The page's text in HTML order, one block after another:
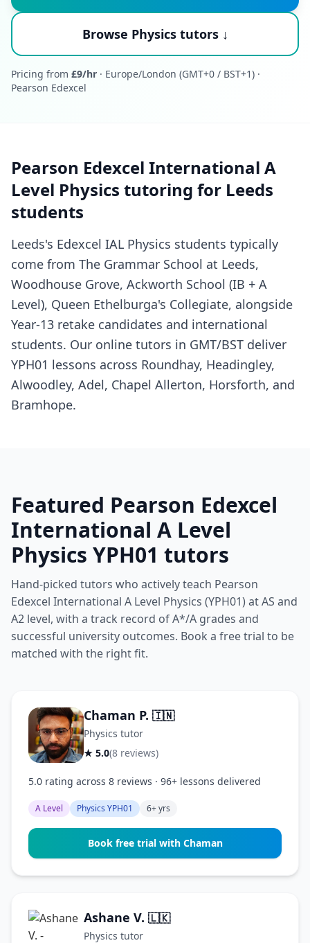
Browse Physics tutors ↓
Pricing from £9/hr · Europe/London (GMT+0 / BST+1) ·
Pearson Edexcel
Pearson Edexcel International A
Level Physics tutoring for Leeds
students
Leeds's Edexcel IAL Physics students typically
come from The Grammar School at Leeds,
Woodhouse Grove, Ackworth School (IB + A
Level), Queen Ethelburga's Collegiate, alongside
Year-13 retake candidates and international
students. Our online tutors in GMT/BST deliver
YPH01 lessons across Roundhay, Headingley,
Alwoodley, Adel, Chapel Allerton, Horsforth, and
Bramhope.
Featured Pearson Edexcel
International A Level
Physics YPH01 tutors
Hand-picked tutors who actively teach Pearson
Edexcel International A Level Physics (YPH01) at AS and
A2 level, with a track record of A*/A grades and
successful university outcomes. Book a free trial to be
matched with the right fit.
Chaman P. 🇮🇳
Physics tutor
★ 5.0(8 reviews)
5.0 rating across 8 reviews · 96+ lessons delivered
A Level Physics YPH01 6+ yrs
Book free trial with Chaman
Ashane V. 🇱🇰
Physics tutor